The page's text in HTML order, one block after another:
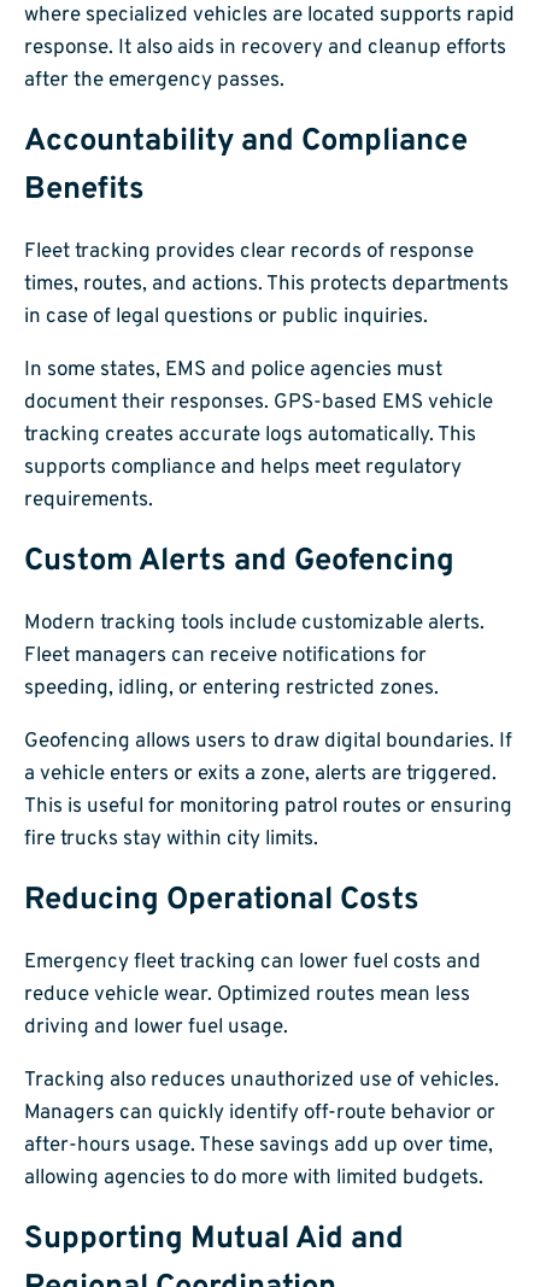
where specialized vehicles are located supports rapid
response. It also aids in recovery and cleanup efforts
after the emergency passes.
Accountability and Compliance
Benefits
Fleet tracking provides clear records of response
times, routes, and actions. This protects departments
in case of legal questions or public inquiries.
In some states, EMS and police agencies must
document their responses. GPS-based EMS vehicle
tracking creates accurate logs automatically. This
supports compliance and helps meet regulatory
requirements.
Custom Alerts and Geofencing
Modern tracking tools include customizable alerts.
Fleet managers can receive notifications for
speeding, idling, or entering restricted zones.
Geofencing allows users to draw digital boundaries. If
a vehicle enters or exits a zone, alerts are triggered.
This is useful for monitoring patrol routes or ensuring
fire trucks stay within city limits.
Reducing Operational Costs
Emergency fleet tracking can lower fuel costs and
reduce vehicle wear. Optimized routes mean less
driving and lower fuel usage.
Tracking also reduces unauthorized use of vehicles.
Managers can quickly identify off-route behavior or
after-hours usage. These savings add up over time,
allowing agencies to do more with limited budgets.
Supporting Mutual Aid and